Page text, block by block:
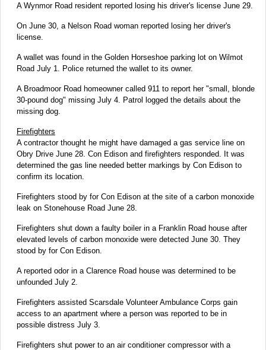
A Wynmor Road resident reported losing his driver's license June 29.
On June 30, a Nelson Road woman reported losing her driver's
license.
A wallet was found in the Golden Horseshoe parking lot on Wilmot
Road July 1. Police returned the wallet to its owner.
A Broadmoor Road homeowner called 911 to report her "small, blonde
30-pound dog" missing July 4. Patrol logged the details about the
missing dog.
Firefighters
A contractor thought he might have damaged a gas service line on
Obry Drive June 28. Con Edison and firefighters responded. It was
determined the gas line needed better markings by Con Edison to
confirm its location.
Firefighters stood by for Con Edison at the site of a carbon monoxide
leak on Stonehouse Road June 28.
Firefighters shut down a faulty boiler in a Franklin Road house after
elevated levels of carbon monoxide were detected June 30. They
stood by for Con Edison.
A reported odor in a Clarence Road house was determined to be
unfounded July 2.
Firefighters assisted Scarsdale Volunteer Ambulance Corps gain
access to an apartment where a person was reported to be in
possible distress July 3.
Firefighters shut power to an air conditioner compressor with a